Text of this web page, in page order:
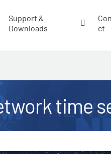
Support &
Downloads
ct
time